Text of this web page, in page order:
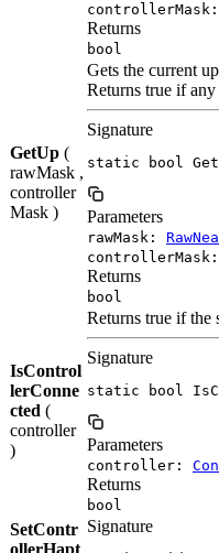
controllerMask:
Returns
bool
GetUp (
rawMask ,
controller
Mask )
Gets the current
Returns true if
Signature
static bool
Parameters
rawMask:
controllerMask:
Returns
bool
IsControl
lerConne
cted (
controller
)
Returns true if the
Signature
static bool
Parameters
controller:
Returns
bool
SetContr Signature